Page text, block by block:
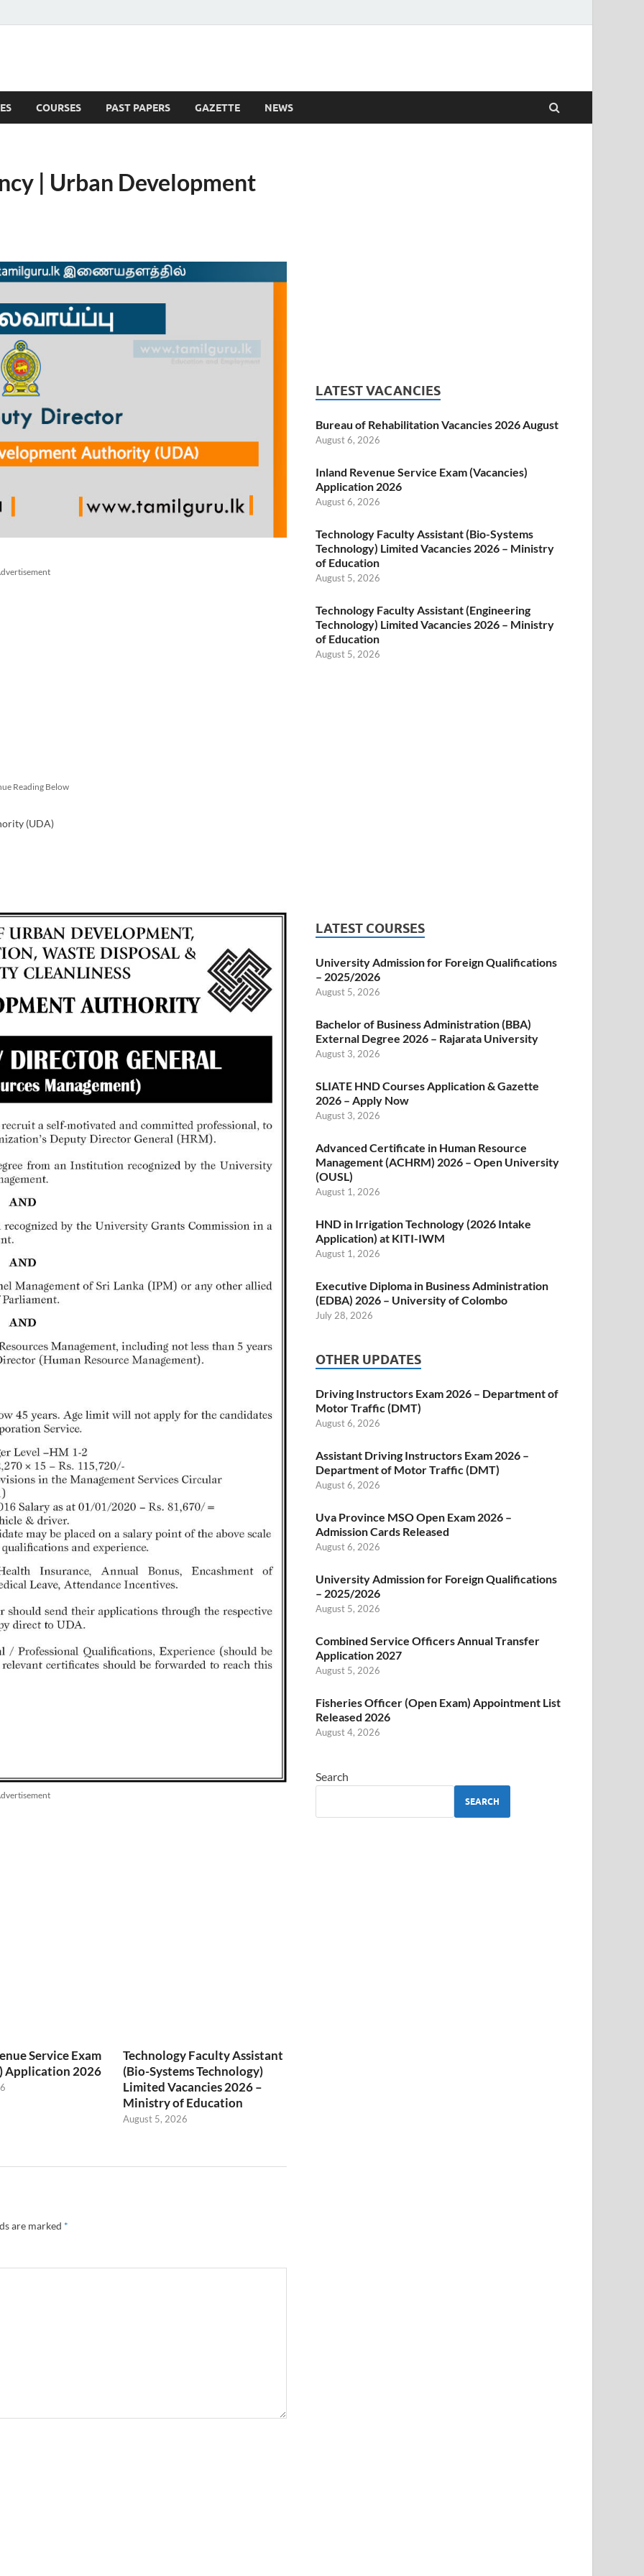
COURSES PAST PAPERS GAZETTE NEWS
| Urban Development
Reading Below
(UDA)
Service Exam
Application 2026
Technology Faculty Assistant
(Bio-Systems Technology)
Limited Vacancies 2026 –
Ministry of Education
August 5, 2026
are marked *
LATEST VACANCIES
Bureau of Rehabilitation Vacancies 2026 August
August 6, 2026
Inland Revenue Service Exam (Vacancies)
Application 2026
August 6, 2026
Technology Faculty Assistant (Bio-Systems
Technology) Limited Vacancies 2026 – Ministry
of Education
August 5, 2026
Technology Faculty Assistant (Engineering
Technology) Limited Vacancies 2026 – Ministry
of Education
August 5, 2026
LATEST COURSES
University Admission for Foreign Qualifications
– 2025/2026
August 5, 2026
Bachelor of Business Administration (BBA)
External Degree 2026 – Rajarata University
August 3, 2026
SLIATE HND Courses Application & Gazette
2026 – Apply Now
August 3, 2026
Advanced Certificate in Human Resource
Management (ACHRM) 2026 – Open University
(OUSL)
August 1, 2026
HND in Irrigation Technology (2026 Intake
Application) at KITI-IWM
August 1, 2026
Executive Diploma in Business Administration
(EDBA) 2026 – University of Colombo
July 28, 2026
OTHER UPDATES
Driving Instructors Exam 2026 – Department of
Motor Traffic (DMT)
August 6, 2026
Assistant Driving Instructors Exam 2026 –
Department of Motor Traffic (DMT)
August 6, 2026
Uva Province MSO Open Exam 2026 –
Admission Cards Released
August 6, 2026
University Admission for Foreign Qualifications
– 2025/2026
August 5, 2026
Combined Service Officers Annual Transfer
Application 2027
August 5, 2026
Fisheries Officer (Open Exam) Appointment List
Released 2026
August 4, 2026
Search
SEARCH